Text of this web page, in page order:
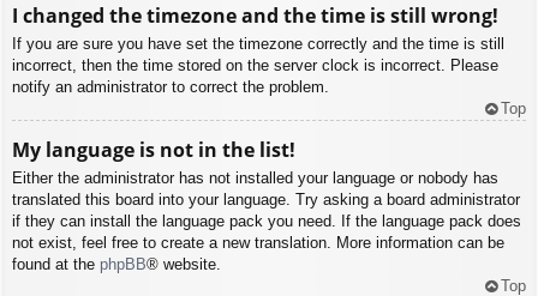
I changed the timezone and the time is still wrong!
If you are sure you have set the timezone correctly and the time is still
incorrect, then the time stored on the server clock is incorrect. Please
notify an administrator to correct the problem.
Top
My language is not in the list!
Either the administrator has not installed your language or nobody has
translated this board into your language. Try asking a board administrator
if they can install the language pack you need. If the language pack does
not exist, feel free to create a new translation. More information can be
found at the phpBB® website.
Top